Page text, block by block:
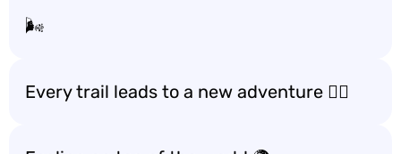
🌬️
Every trail leads to a new adventure 🚶‍♂️